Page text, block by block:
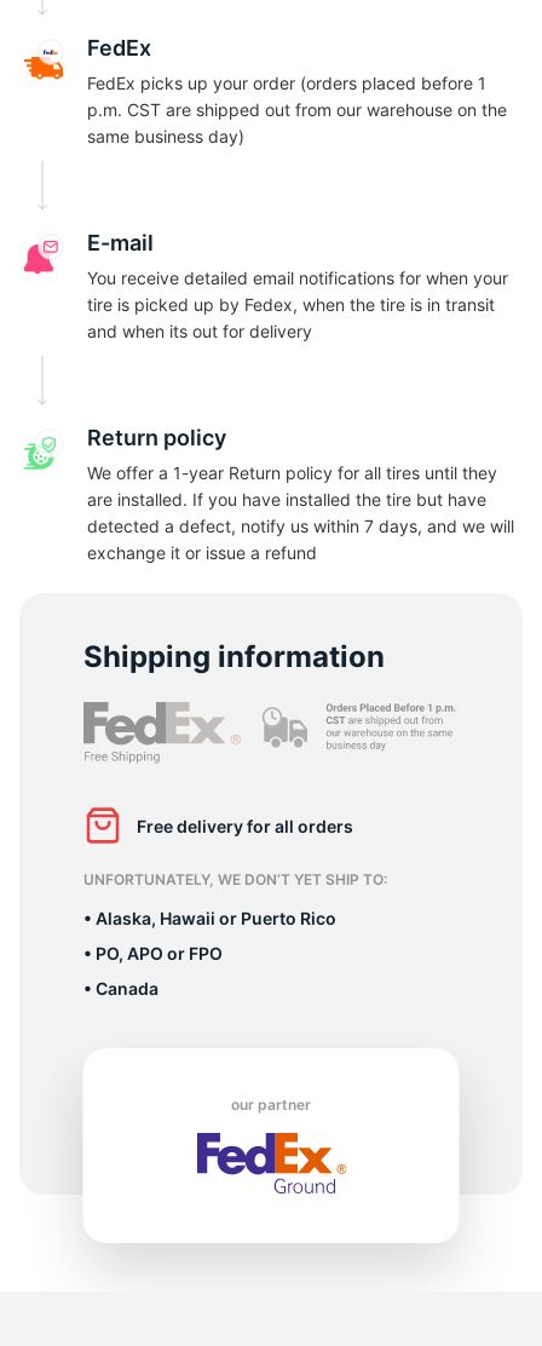
FedEx
FedEx picks up your order (orders placed before 1
p.m. CST are shipped out from our warehouse on the
same business day)
E-mail
You receive detailed email notifications for when your
tire is picked up by Fedex, when the tire is in transit
and when its out for delivery
Return policy
We offer a 1-year Return policy for all tires until they
are installed. If you have installed the tire but have
detected a defect, notify us within 7 days, and we will
exchange it or issue a refund
Shipping information
Free delivery for all orders
UNFORTUNATELY, WE DON’T YET SHIP TO:
• Alaska, Hawaii or Puerto Rico
• PO, APO or FPO
• Canada
our partner